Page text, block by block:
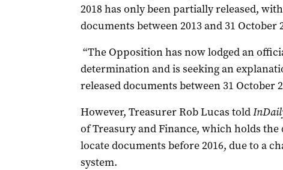
2018 has only been partially released,
documents between 2013 and 31 October
“The Opposition has now lodged an
determination and is seeking an
released documents between 31 October
However, Treasurer Rob Lucas told
of Treasury and Finance, which holds
locate documents before 2016, due to a
system.